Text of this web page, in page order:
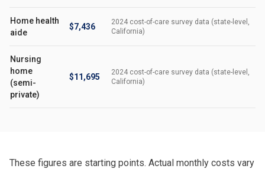
Home health
aide
$7,436
2024 cost-of-care survey data (state-level,
California)
Nursing
home
(semi-
private)
$11,695
2024 cost-of-care survey data (state-level,
California)
These figures are starting points. Actual monthly costs vary